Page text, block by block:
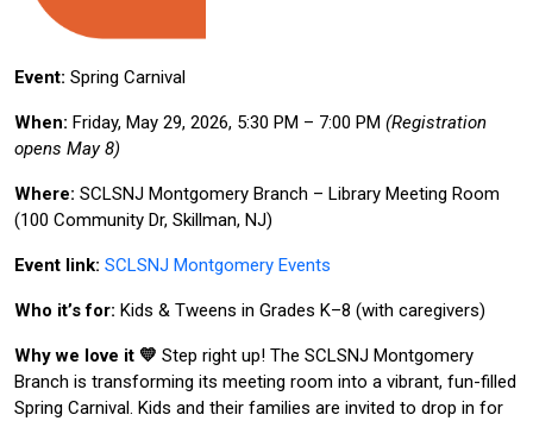
Event: Spring Carnival
When: Friday, May 29, 2026, 5:30 PM – 7:00 PM (Registration
opens May 8)
Where: SCLSNJ Montgomery Branch – Library Meeting Room
(100 Community Dr, Skillman, NJ)
Event link: SCLSNJ Montgomery Events
Who it’s for: Kids & Tweens in Grades K–8 (with caregivers)
Why we love it 💛 Step right up! The SCLSNJ Montgomery
Branch is transforming its meeting room into a vibrant, fun-filled
Spring Carnival. Kids and their families are invited to drop in for